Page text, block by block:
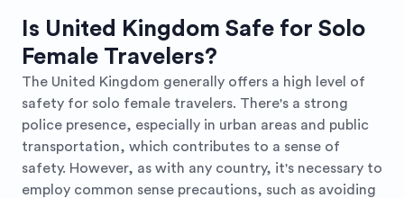
Is United Kingdom Safe for Solo
Female Travelers?
The United Kingdom generally offers a high level of
safety for solo female travelers. There's a strong
police presence, especially in urban areas and public
transportation, which contributes to a sense of
safety. However, as with any country, it's necessary to
employ common sense precautions, such as avoiding